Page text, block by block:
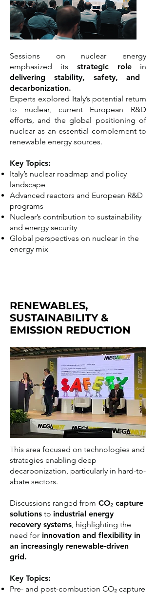
Sessions on nuclear energy
emphasized its strategic role in
delivering stability, safety, and
decarbonization.
Experts explored Italy’s potential return
to nuclear, current European R&D
efforts, and the global positioning of
nuclear as an essential complement to
renewable energy sources.
Key Topics:
Italy’s nuclear roadmap and policy
landscape
Advanced reactors and European R&D
programs
Nuclear’s contribution to sustainability
and energy security
Global perspectives on nuclear in the
energy mix
RENEWABLES,
SUSTAINABILITY &
EMISSION REDUCTION
This area focused on technologies and
strategies enabling deep
decarbonization, particularly in hard-to-
abate sectors.
Discussions ranged from CO₂ capture
solutions to industrial energy
recovery systems, highlighting the
need for innovation and flexibility in
an increasingly renewable-driven
grid.
Key Topics:
Pre- and post-combustion CO₂ capture